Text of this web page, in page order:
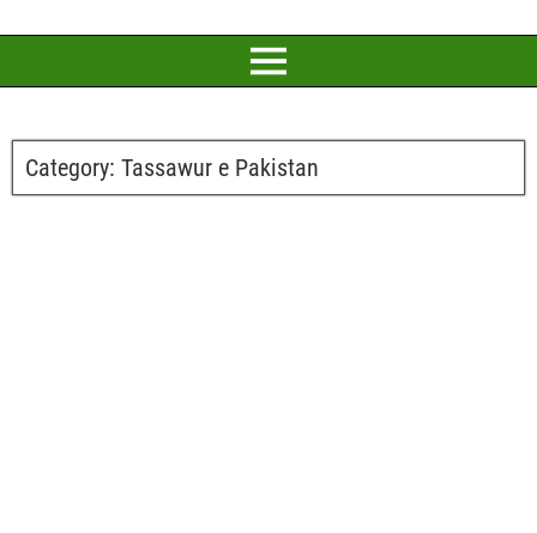
Category: Tassawur e Pakistan